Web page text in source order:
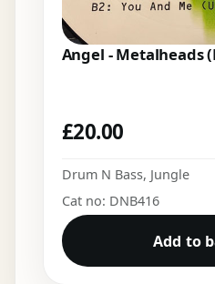
Angel - Metalheads
£20.00
Drum N Bass, Jungle
Cat no: DNB416
Add to